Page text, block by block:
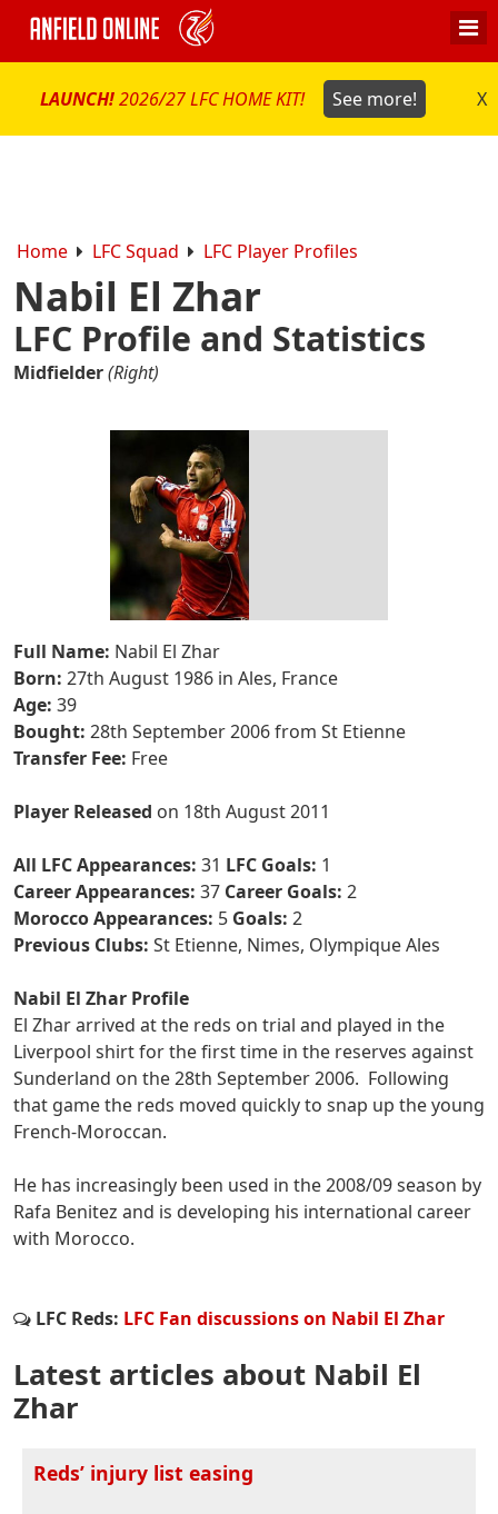
LAUNCH!2026/27 LFC HOME KIT! See more! X
Home LFC Squad LFC Player Profiles
Nabil El Zhar
LFC Profile and Statistics
Midfielder(Right)
Full Name: Nabil El Zhar
Born: 27th August 1986 in Ales, France
Age: 39
Bought: 28th September 2006 from St Etienne
Transfer Fee: Free
Player Released on 18th August 2011
All LFC Appearances: 31 LFC Goals: 1
Career Appearances: 37 Career Goals: 2
Morocco Appearances: 5 Goals: 2
Previous Clubs: St Etienne, Nimes, Olympique Ales
Nabil El Zhar Profile
El Zhar arrived at the reds on trial and played in the
Liverpool shirt for the first time in the reserves against
Sunderland on the 28th September 2006. Following
that game the reds moved quickly to snap up the young
French-Moroccan.
He has increasingly been used in the 2008/09 season by
Rafa Benitez and is developing his international career
with Morocco.
LFC Reds: LFC Fan discussions on Nabil El Zhar
Latest articles about Nabil El
Zhar
Reds’ injury list easing